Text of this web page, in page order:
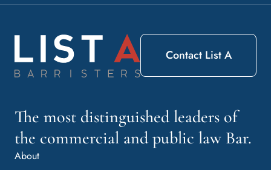
The most distinguished leaders of
the commercial and public law Bar.
About
Contact List A